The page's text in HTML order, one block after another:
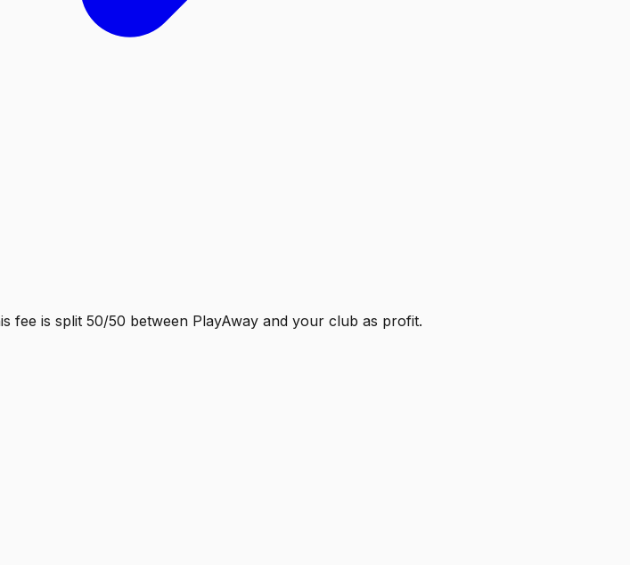
fee is split 50/50 between PlayAway and your club as profit.